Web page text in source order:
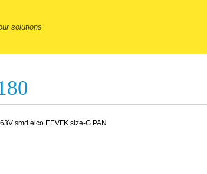
solutions
smd elco EEVFK size-G PAN